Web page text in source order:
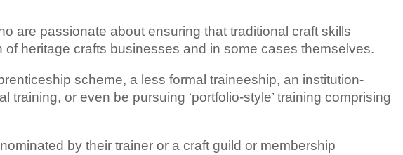
are passionate about ensuring that traditional craft skills
heritage crafts businesses and in some cases themselves.
scheme, a less formal traineeship, an institution-
training, or even be pursuing ‘portfolio-style’ training comprising
by their trainer or a craft guild or membership